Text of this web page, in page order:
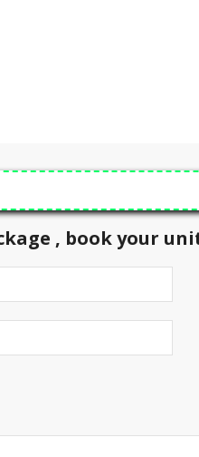
, book your